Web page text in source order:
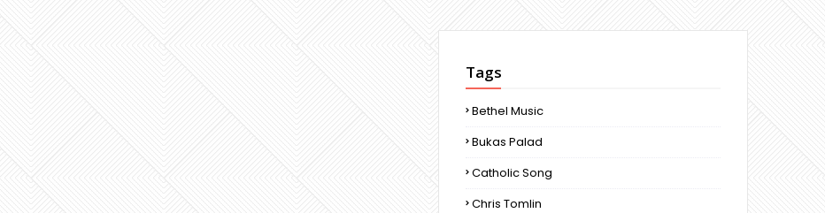
Tags
Bethel Music
Bukas Palad
Catholic Song
Chris Tomlin